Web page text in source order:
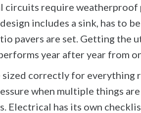
circuits require
includes a sink, has to
pavers are set. Getting the
year after year from
sized correctly for
when multiple things
Electrical has its own